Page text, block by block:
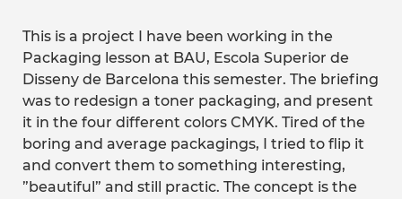
This is a project I have been working in the
Packaging lesson at BAU, Escola Superior de
Disseny de Barcelona this semester. The briefing
was to redesign a toner packaging, and present
it in the four different colors CMYK. Tired of the
boring and average packagings, I tried to flip it
and convert them to something interesting,
”beautiful” and still practic. The concept is the